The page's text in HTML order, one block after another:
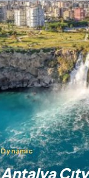
Dynamic
Antalya Cıty